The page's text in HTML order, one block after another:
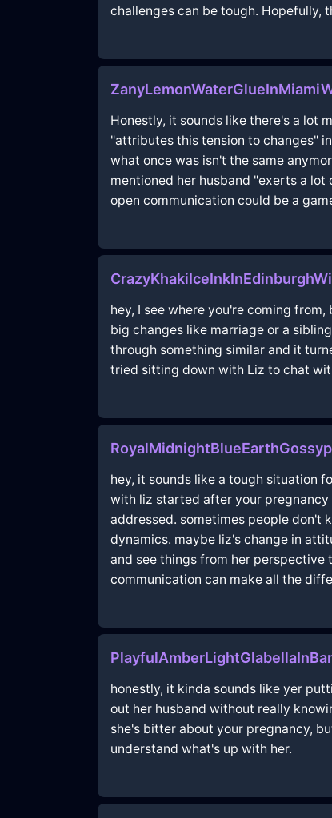
challenges can be tough. Hopefully,
Honestly, it sounds like there's a lot
"attributes this tension to changes"
what once was isn't the same
mentioned her husband "exerts a
open communication could be a
hey, I see where you're coming
big changes like marriage or a
through something similar and it
tried sitting down with Liz to chat
hey, it sounds like a tough situation
with liz started after your pregnancy
addressed. sometimes people don't
dynamics. maybe liz's change in
and see things from her perspective
communication can make all the
honestly, it kinda sounds like yer
out her husband without really
she's bitter about your pregnancy,
understand what's up with her.